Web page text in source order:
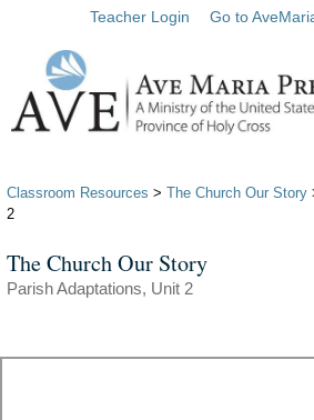
Teacher Login Go to
Classroom Resources > The Church Our Story
2
The Church Our Story
Parish Adaptations, Unit 2